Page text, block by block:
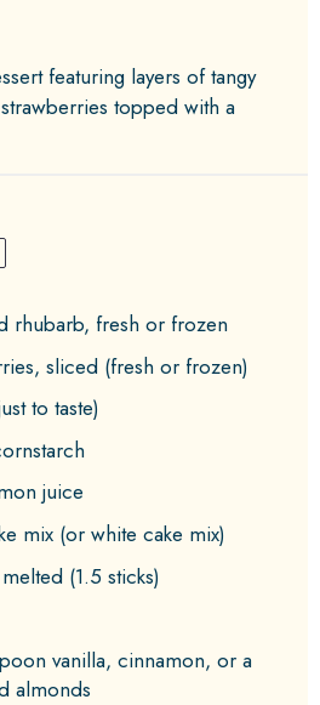
featuring layers of tangy
topped with a
rhubarb, fresh or frozen
sliced (fresh or frozen)
to taste)
juice
mix (or white cake mix)
(1.5 sticks)
vanilla, cinnamon, or a
almonds